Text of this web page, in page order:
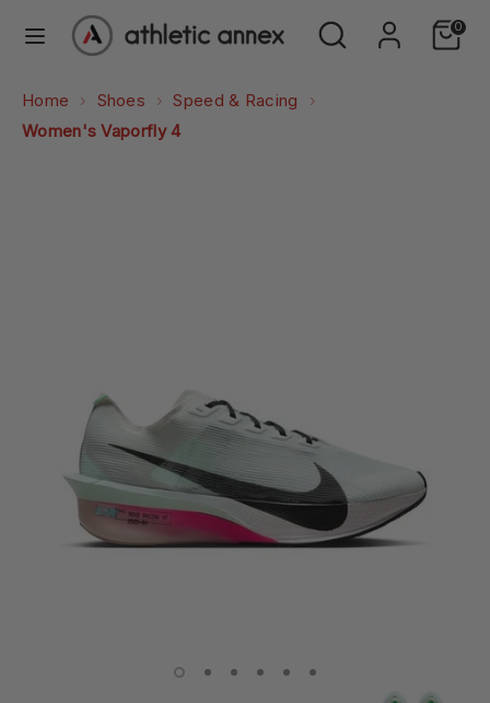
Search
Search
our
0
SearchSearch
our
Home Shoes
Speed & Racing
Women's Vaporfly 4